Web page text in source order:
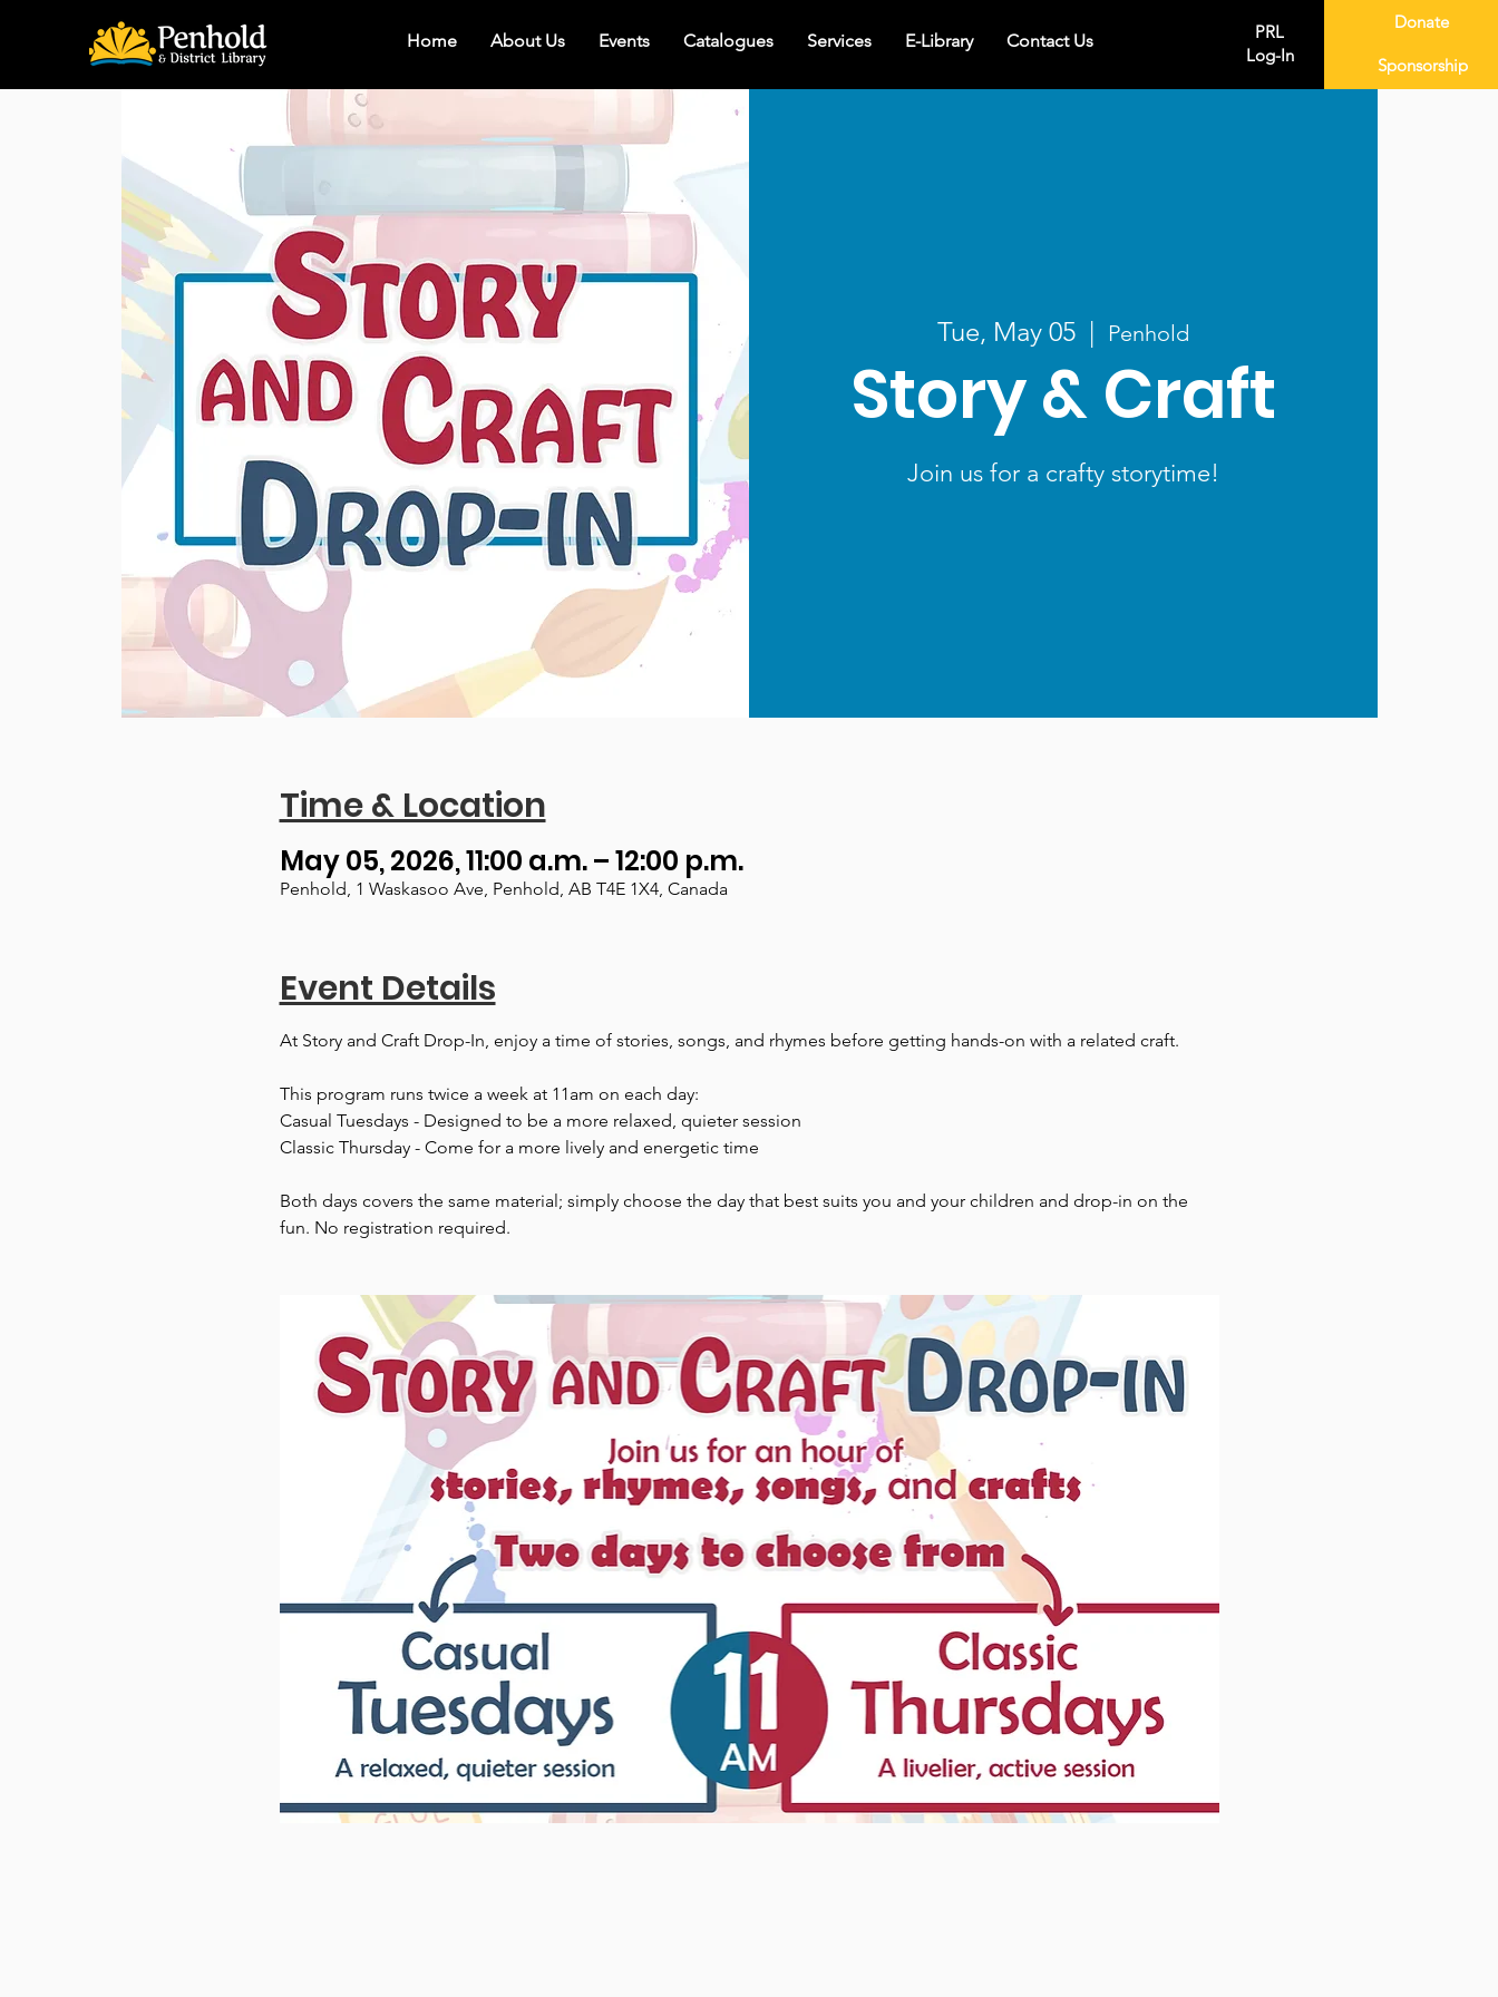
Home About Us Events Catalogues Services E-Library Contact Us
PRL
Log-In
Donate
Sponsorship
Tue, May 05
  |
Penhold
Story & Craft
Join us for a crafty storytime!
Time & Location
May 05, 2026, 11:00 a.m. – 12:00 p.m.
Penhold, 1 Waskasoo Ave, Penhold, AB T4E 1X4, Canada
Event Details
At Story and Craft Drop-In, enjoy a time of stories, songs, and rhymes before getting hands-on with a related craft.
This program runs twice a week at 11am on each day:
Casual Tuesdays - Designed to be a more relaxed, quieter session
Classic Thursday - Come for a more lively and energetic time
Both days covers the same material; simply choose the day that best suits you and your children and drop-in on the
fun. No registration required.